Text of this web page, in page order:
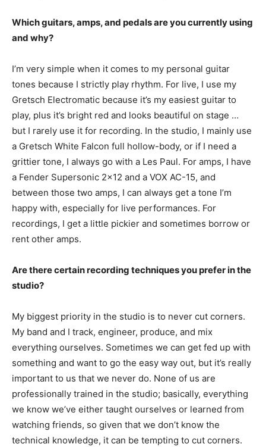
Which guitars, amps, and pedals are you currently using
and why?
I’m very simple when it comes to my personal guitar
tones because I strictly play rhythm. For live, I use my
Gretsch Electromatic because it’s my easiest guitar to
play, plus it’s bright red and looks beautiful on stage …
but I rarely use it for recording. In the studio, I mainly use
a Gretsch White Falcon full hollow-body, or if I need a
grittier tone, I always go with a Les Paul. For amps, I have
a Fender Supersonic 2×12 and a VOX AC-15, and
between those two amps, I can always get a tone I’m
happy with, especially for live performances. For
recordings, I get a little pickier and sometimes borrow or
rent other amps.
Are there certain recording techniques you prefer in the
studio?
My biggest priority in the studio is to never cut corners.
My band and I track, engineer, produce, and mix
everything ourselves. Sometimes we can get fed up with
something and want to go the easy way out, but it’s really
important to us that we never do. None of us are
professionally trained in the studio; basically, everything
we know we’ve either taught ourselves or learned from
watching friends, so given that we don’t know the
technical knowledge, it can be tempting to cut corners.